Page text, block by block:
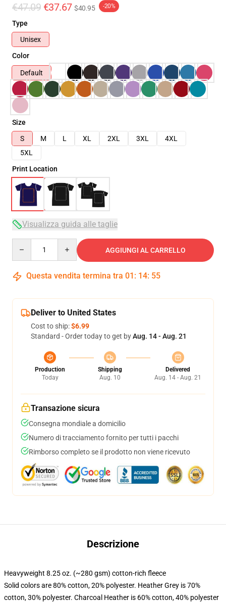
€47.09 €37.67 $40.95 -20%
Type
Unisex
Color
Default
Size
S
M L XL 2XL 3XL
4XL
5XL
Print Location
Visualizza guida alle taglie
AGGIUNGI AL CARRELLO
Questa vendita termina tra 01 : 14: 54
Deliver to United States
Cost to ship:$6.99
Standard - Order today to get byAug. 14 - Aug. 21
Production
Today
Shipping
Aug. 10
Delivered
Aug. 14 - Aug. 21
Transazione sicura
Consegna mondiale a domicilio
Numero di tracciamento fornito per tutti i pacchi
Rimborso completo se il prodotto non viene ricevuto
Descrizione
Heavyweight 8.25 oz. (~280 gsm) cotton-rich fleece
Solid colors are 80% cotton, 20% polyester. Heather Grey is 70%
cotton, 30% polyester. Charcoal Heather is 60% cotton, 40% polyester